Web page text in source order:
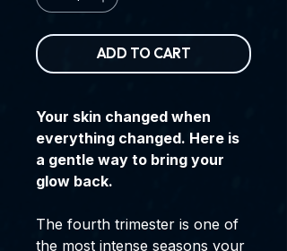
ADD TO CART
Your skin changed when
everything changed. Here is
a gentle way to bring your
glow back.
The fourth trimester is one of
the most intense seasons your